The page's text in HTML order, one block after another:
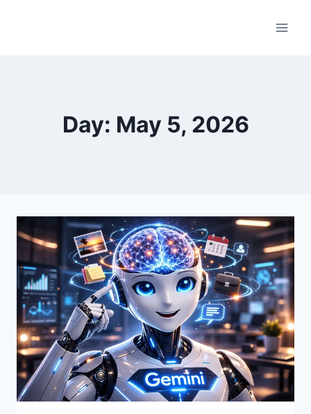
Day: May 5, 2026